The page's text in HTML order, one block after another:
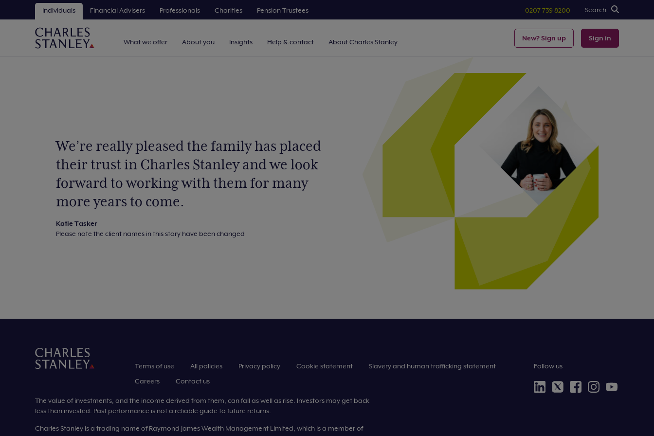
Individuals Financial Advisers Professionals Charities Pension Trustees 0207 739 8200 Search
What we offer About you Insights Help & contact About Charles Stanley New? Sign up Sign in
We’re really pleased the family has placed
their trust in Charles Stanley and we look
forward to working with them for many
more years to come.
Katie Tasker
Please note the client names in this story have been changed
Terms of use All policies Privacy policy Cookie statement
Slavery and human trafficking statement
Careers
Contact us
Follow us
The value of investments, and the income derived from them, can fall as well as rise. Investors may get back
less than invested. Past performance is not a reliable guide to future returns.
Charles Stanley is a trading name of Raymond James Wealth Management Limited, which is a member of